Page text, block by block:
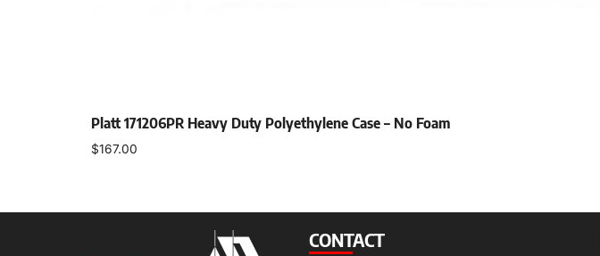
Platt 171206PR Heavy Duty Polyethylene Case – No Foam
$167.00
CONTACT